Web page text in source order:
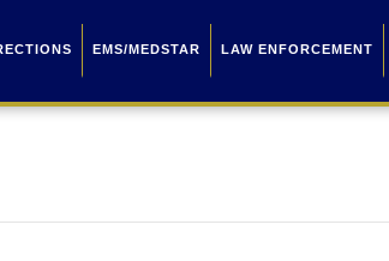
EMS/MEDSTAR LAW ENFORCEMENT